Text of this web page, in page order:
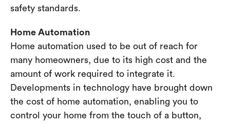
safety standards.
Home Automation
Home automation used to be out of reach for
many homeowners, due to its high cost and the
amount of work required to integrate it.
Developments in technology have brought down
the cost of home automation, enabling you to
control your home from the touch of a button,